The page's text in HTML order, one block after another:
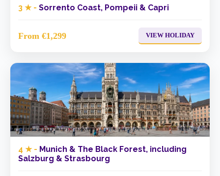
3 ★ - Sorrento Coast, Pompeii & Capri
From €1,299 VIEW HOLIDAY
4 ★ - Munich & The Black Forest, including
Salzburg & Strasbourg